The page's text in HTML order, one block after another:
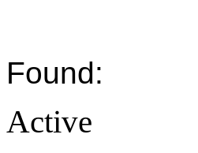
Found:
Active